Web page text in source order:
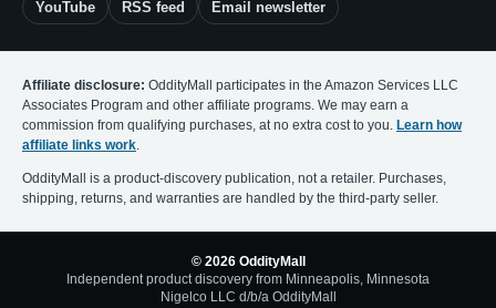
YouTube RSS feed Email newsletter
Affiliate disclosure: OddityMall participates in the Amazon Services LLC
Associates Program and other affiliate programs. We may earn a
commission from qualifying purchases, at no extra cost to you. Learn how
affiliate links work.
OddityMall is a product-discovery publication, not a retailer. Purchases,
shipping, returns, and warranties are handled by the third-party seller.
© 2026 OddityMall
Independent product discovery from Minneapolis, Minnesota
Nigelco LLC d/b/a OddityMall